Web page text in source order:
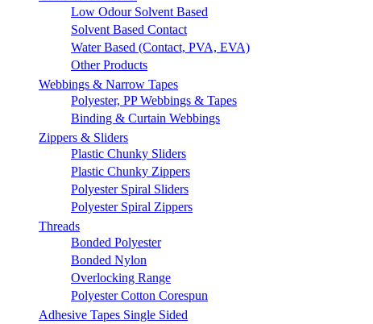
Low Odour Solvent Based
Solvent Based Contact
Water Based (Contact, PVA, EVA)
Other Products
Webbings & Narrow Tapes
Polyester, PP Webbings & Tapes
Binding & Curtain Webbings
Zippers & Sliders
Plastic Chunky Sliders
Plastic Chunky Zippers
Polyester Spiral Sliders
Polyester Spiral Zippers
Threads
Bonded Polyester
Bonded Nylon
Overlocking Range
Polyester Cotton Corespun
Adhesive Tapes Single Sided